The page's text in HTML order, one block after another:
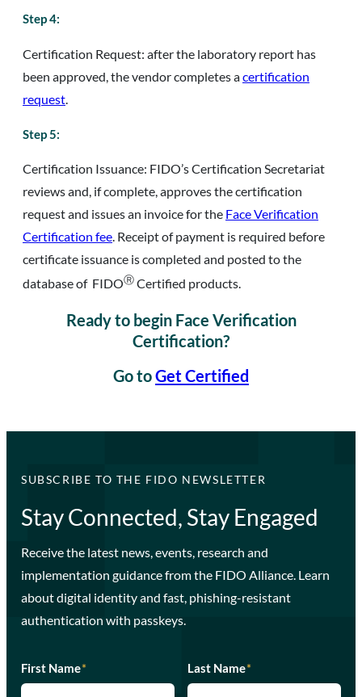
Step 4:
Certification Request: after the laboratory report has
been approved, the vendor completes acertification
request.
Step 5:
Certification Issuance: FIDO’s Certification Secretariat
reviews and, if complete, approves the certification
request and issues an invoice for the Face Verification
Certification fee. Receipt of payment is required before
certificate issuance is completed and posted to the
database of FIDOⓇCertified products.
Ready to begin Face Verification
Certification?
Go toGet Certified
SUBSCRIBE TO THE FIDO NEWSLETTER
Stay Connected, Stay Engaged
Receive the latest news, events, research and
implementation guidance from the FIDO Alliance. Learn
about digital identity and fast, phishing-resistant
authentication with passkeys.
First Name* Last Name*